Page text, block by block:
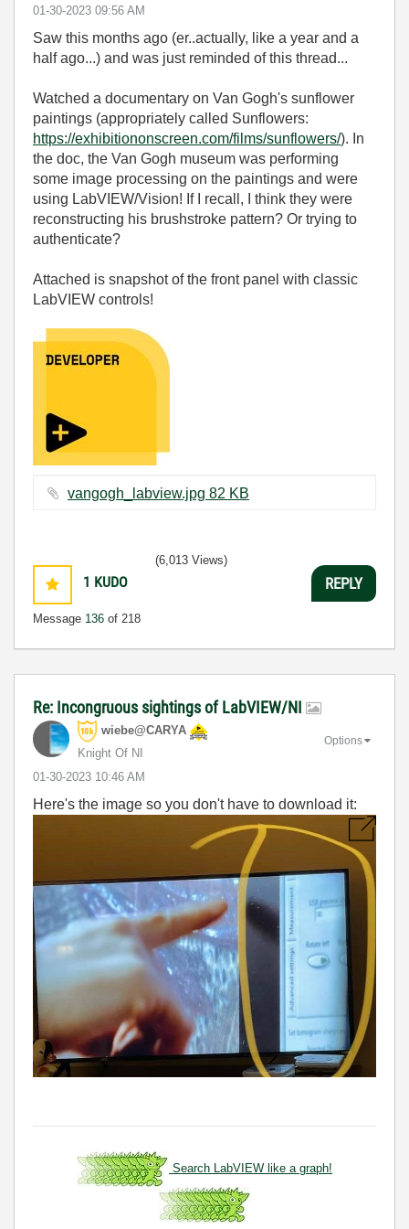
‎01-30-2023 09:56 AM
Saw this months ago (er..actually, like a year and a
half ago...) and was just reminded of this thread...
Watched a documentary on Van Gogh's sunflower
paintings (appropriately called Sunflowers:
https://exhibitiononscreen.com/films/sunflowers/). In
the doc, the Van Gogh museum was performing
some image processing on the paintings and were
using LabVIEW/Vision! If I recall, I think they were
reconstructing his brushstroke pattern? Or trying to
authenticate?
Attached is snapshot of the front panel with classic
LabVIEW controls!
vangogh_labview.jpg ‏82 KB
1 KUDO
Message 136 of 218
(6,013 Views)
REPLY
Re: Incongruous sightings of LabVIEW/NI
wiebe@CARYA
Knight Of NI
‎01-30-2023 10:46 AM
Options
Here's the image so you don't have to download it:
Search LabVIEW like a graph!